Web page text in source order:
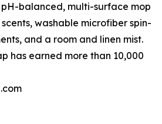
balanced, multi-surface mop
washable microfiber spin-
and a room and linen mist.
has earned more than 10,000